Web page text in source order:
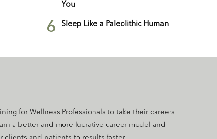
You
6 Sleep Like a Paleolithic Human
for Wellness Professionals to take their careers
a better and more lucrative career model and